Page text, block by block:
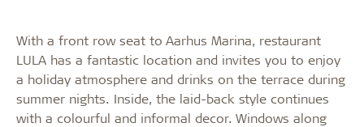
With a front row seat to Aarhus Marina, restaurant
LULA has a fantastic location and invites you to enjoy
a holiday atmosphere and drinks on the terrace during
summer nights. Inside, the laid-back style continues
with a colourful and informal decor. Windows along